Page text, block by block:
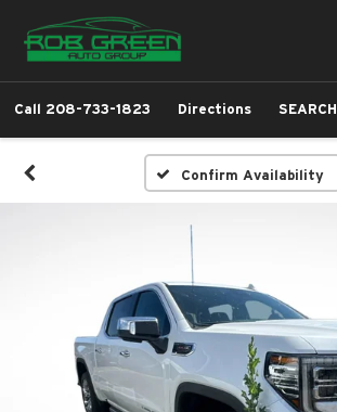
Call 208-733-1823 Directions SEARCH
Confirm Availability